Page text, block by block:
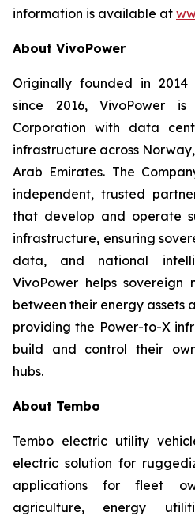
information is available at
About VivoPower
Originally founded in
since 2016, VivoPower
Corporation with data
infrastructure across
Arab Emirates. The
independent, trusted
that develop and operate
infrastructure, ensuring
data, and national
VivoPower helps
between their energy assets
providing the Power-to-X
build and control their
hubs.
About Tembo
Tembo electric utility
electric solution for
applications for fleet
agriculture, energy